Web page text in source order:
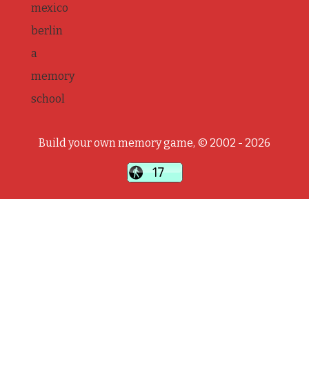
mexico
berlin
a
memory
school
Build your own memory game, © 2002 - 2026